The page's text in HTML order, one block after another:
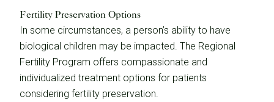
Fertility Preservation Options
In some circumstances, a person’s ability to have
biological children may be impacted. The Regional
Fertility Program offers compassionate and
individualized treatment options for patients
considering fertility preservation.